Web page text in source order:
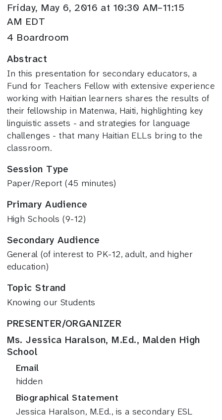
Friday, May 6, 2016 at 10:30 AM–11:15
AM EDT
4 Boardroom
Abstract
In this presentation for secondary educators, a
Fund for Teachers Fellow with extensive experience
working with Haitian learners shares the results of
their fellowship in Matenwa, Haiti, highlighting key
linguistic assets - and strategies for language
challenges - that many Haitian ELLs bring to the
classroom.
Session Type
Paper/Report (45 minutes)
Primary Audience
High Schools (9-12)
Secondary Audience
General (of interest to PK-12, adult, and higher
education)
Topic Strand
Knowing our Students
PRESENTER/ORGANIZER
Ms. Jessica Haralson, M.Ed., Malden High
School
Email
hidden
Biographical Statement
Jessica Haralson, M.Ed., is a secondary ESL